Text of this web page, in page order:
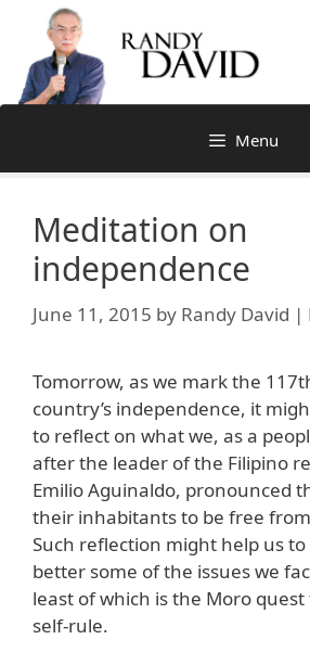
content
Menu
Meditation on
independence
June 11, 2015 by Randy David |
Tomorrow, as we mark the
country’s independence, it
to reflect on what we, as a
after the leader of the Filipino
Emilio Aguinaldo, pronounced
their inhabitants to be free
Such reflection might help us
better some of the issues we
least of which is the Moro
self-rule.